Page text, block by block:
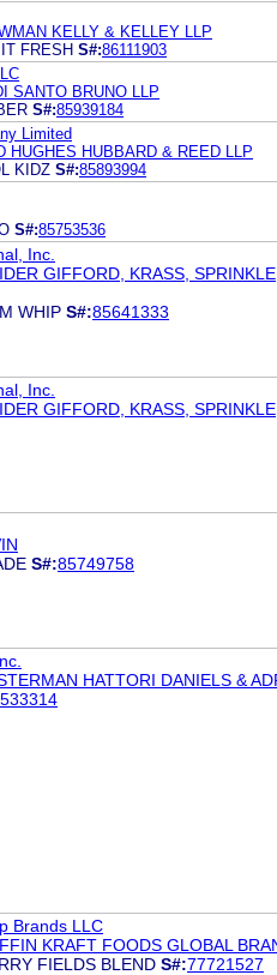
KELLY & KELLEY LLP
FRESH S#:86111903
SANTO BRUNO LLP
S#:85939184
Limited
HUGHES HUBBARD & REED LLP
KIDZ S#:85893994
S#:85753536
Inc.
GIFFORD, KRASS,
WHIP S#:85641333
Inc.
GIFFORD, KRASS,
S#:85749758
HATTORI DANIELS &
Brands LLC
KRAFT FOODS GLOBAL
FIELDS BLEND S#:77721527